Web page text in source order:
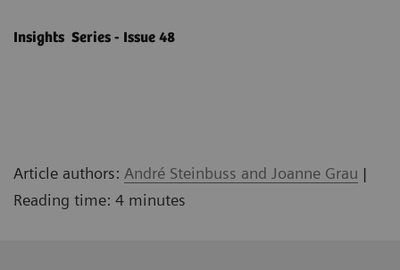
Insights Series - Issue 48
Article authors: André Steinbuss and Joanne Grau |
Reading time: 4 minutes